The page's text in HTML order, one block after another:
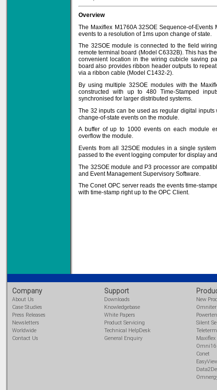
Overview
The Maxiflex M1760A 32SOE Sequence-of-
events to a resolution of 1ms upon change of state.
The 32SOE module is connected to the field
remote terminal board (Model C6332B). This has
convenient location in the wiring cubicle saving
board also provides ribbon header outputs to
via a ribbon cable (Model C1432-2).
By using multiple 32SOE modules with the
constructed with up to 480 Time-Stamped
synchronised for larger distributed systems.
The 32 inputs can be used as regular digital
change-of-state events on the module.
A buffer of up to 1000 events on each module
overflow the module.
Events from all 32SOE modules in a single
passed to the event logging computer for display
The 32SOE module and P3 processor are
and Event Management Supervisory Software.
The Conet OPC server reads the events time-
with time-stamp right up to the OPC Client.
Company
About Us
Case Studies
Press Releases
Newsletters
Worldwide
Contact Us
Support
Downloads
Knowledgebase
White Papers
Product Servicing
Technical HelpDesk
General Enquiry
New
Silent
Teleterm
Maxiflex
Omni16
Conet